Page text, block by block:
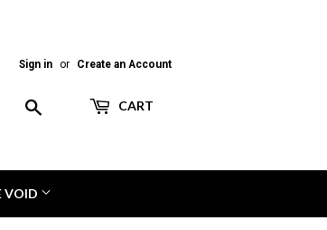
Sign in or Create an Account
CART
VOID